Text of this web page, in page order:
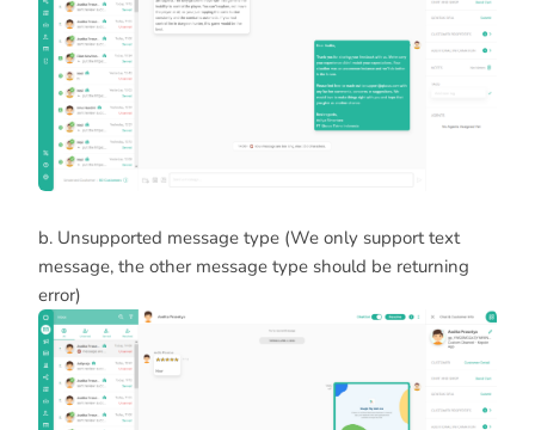
b. Unsupported message type (We only support text
message, the other message type should be returning
error)